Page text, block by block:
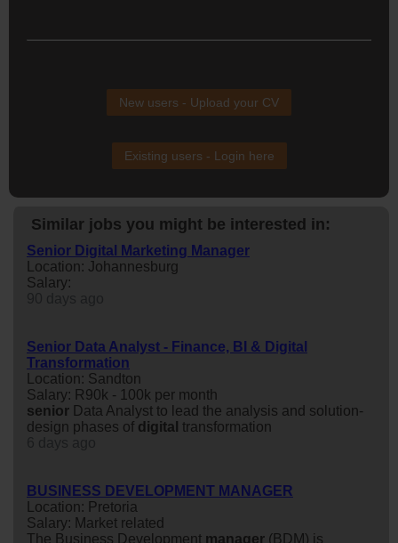
New users - Upload your CV
Existing users - Login here
Similar jobs you might be interested in:
Senior Digital Marketing Manager
Location: Johannesburg
Salary:
Senior Data Analyst - Finance, BI & Digital
Transformation
Location: Sandton
Salary: R90k - 100k per month
senior Data Analyst to lead the analysis and solution-
design phases of digital transformation
BUSINESS DEVELOPMENT MANAGER
Location: Pretoria
Salary: Market related
The Business Development manager (BDM) is